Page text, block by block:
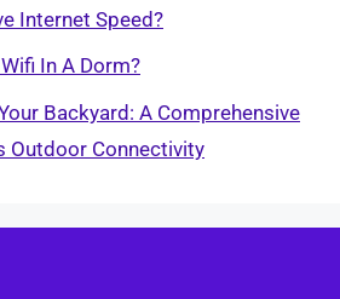
Internet Speed?
In A Dorm?
Backyard: A Comprehensive
Outdoor Connectivity